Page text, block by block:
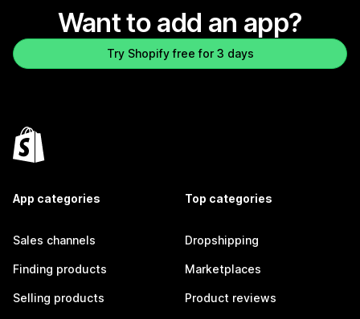
Want to add an app?
Try Shopify free for 3 days
App categories
Sales channels
Finding products
Selling products
Top categories
Dropshipping
Marketplaces
Product reviews